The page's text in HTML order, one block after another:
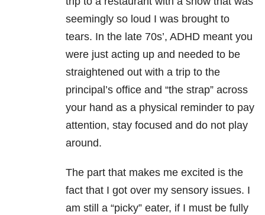
seemingly so loud I was brought to
tears. In the late 70s’, ADHD meant you
were just acting up and needed to be
straightened out with a trip to the
principal’s office and “the strap” across
your hand as a physical reminder to pay
attention, stay focused and do not play
around.
The part that makes me excited is the
fact that I got over my sensory issues. I
am still a “picky” eater, if I must be fully